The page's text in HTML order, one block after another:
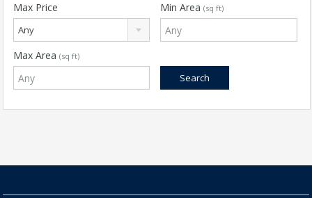
Max Price
Any
Min Area(sq ft)
Max Area (sq ft)